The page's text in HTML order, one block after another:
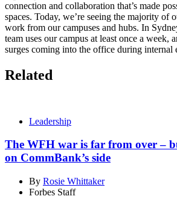
connection and collaboration that’s made
spaces. Today, we’re seeing the majority of
work from our campuses and hubs. In
team uses our campus at least once a week,
surges coming into the office during internal
Related
Leadership
The WFH war is far from over –
on CommBank’s side
By Rosie Whittaker
Forbes Staff